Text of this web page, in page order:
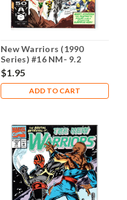
New Warriors (1990
Series) #16 NM- 9.2
$1.95
ADD TO CART